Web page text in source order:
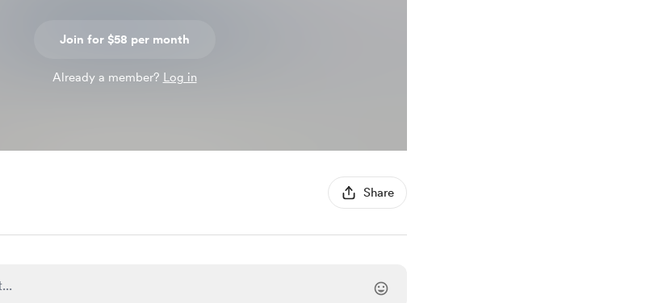
Join for $58 per month
Already a member? Log in
Share